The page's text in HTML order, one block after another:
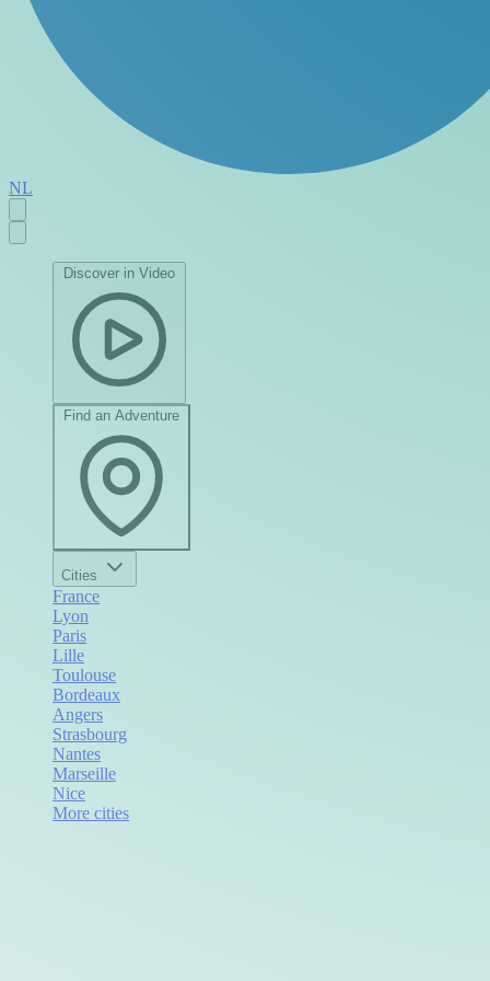
NL
Discover in Video
Find an Adventure
Cities
France
Lyon
Paris
Lille
Toulouse
Bordeaux
Angers
Strasbourg
Nantes
Marseille
Nice
More cities